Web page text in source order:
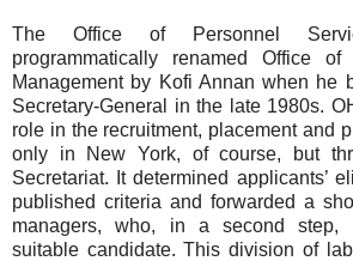
The Office of Personnel
programmatically renamed Office of
Management by Kofi Annan when he
Secretary-General in the late 1980s.
role in the recruitment, placement and
only in New York, of course, but
Secretariat. It determined applicants’
published criteria and forwarded a
managers, who, in a second step,
suitable candidate. This division of